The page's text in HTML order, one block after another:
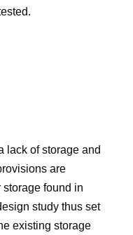
lack of storage and
are
found in
study thus set
existing storage